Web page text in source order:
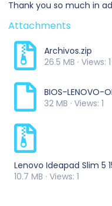
Thank you so much in
Attachments
Archivos.zip
26.5 MB · Views: 1
BIOS-LENOVO-
32 MB · Views: 1
Lenovo Ideapad Slim 5
10.7 MB · Views: 1